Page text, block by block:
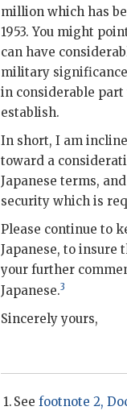
million which has
1953. You might
can have
military
in considerable
establish.
In short, I am
toward a
Japanese terms,
security which is
Please continue to
Japanese, to
your further
Japanese.3
Sincerely yours,
See footnote 2,